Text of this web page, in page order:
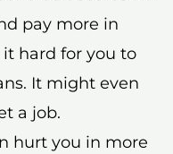
pay more in
hard for you to
It might even
a job.
hurt you in more